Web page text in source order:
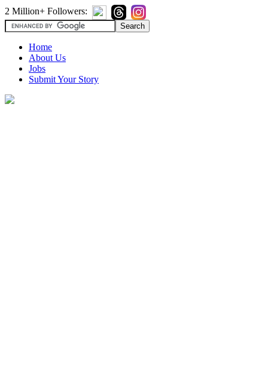
2 Million+ Followers:
Home
About Us
Jobs
Submit Your Story